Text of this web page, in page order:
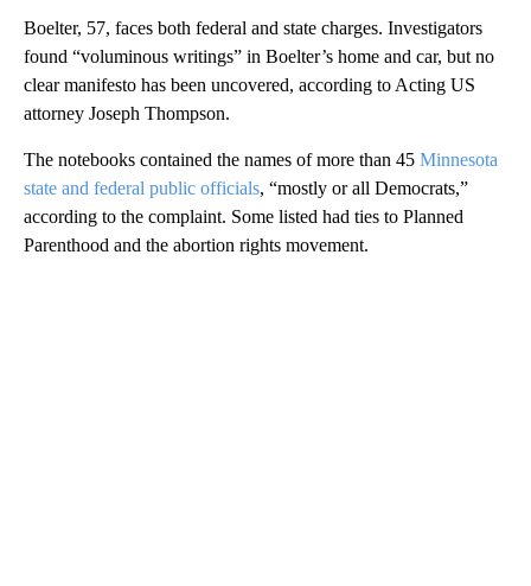
Boelter, 57, faces both federal and state charges. Investigators
found “voluminous writings” in Boelter’s home and car, but no
clear manifesto has been uncovered, according to Acting US
attorney Joseph Thompson.
The notebooks contained the names of more than 45 Minnesota
state and federal public officials, “mostly or all Democrats,”
according to the complaint. Some listed had ties to Planned
Parenthood and the abortion rights movement.